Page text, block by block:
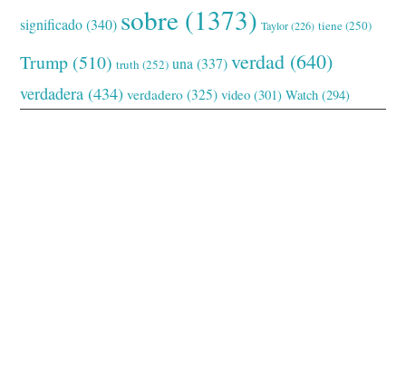
significado(340) sobre (1373) Taylor(226) tiene(250)
Trump (510) truth (252) una (337) verdad (640)
verdadera (434) verdadero (325) video (301) Watch (294)